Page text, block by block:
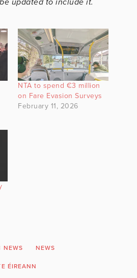
NTA to spend €3 million
on Fare Evasion Surveys
February 11, 2026
NEWS NEWS
ÉIREANN